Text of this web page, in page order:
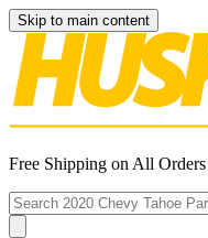
Skip to main content
Free Shipping on All Orders